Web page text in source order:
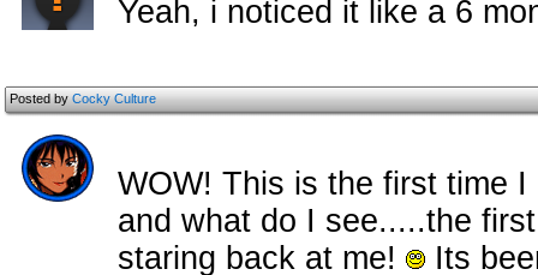
Yeah, i noticed it like a 6
Posted byCocky Culture
WOW! This is the first time
and what do I see.....the
staring back at me!
Its